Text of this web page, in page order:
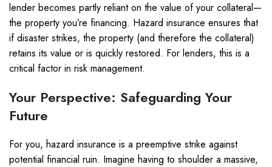
lender becomes partly reliant on the value of your collateral—
the property you’re financing. Hazard insurance ensures that
if disaster strikes, the property (and therefore the collateral)
retains its value or is quickly restored. For lenders, this is a
critical factor in risk management.
Your Perspective: Safeguarding Your
Future
For you, hazard insurance is a preemptive strike against
potential financial ruin. Imagine having to shoulder a massive,